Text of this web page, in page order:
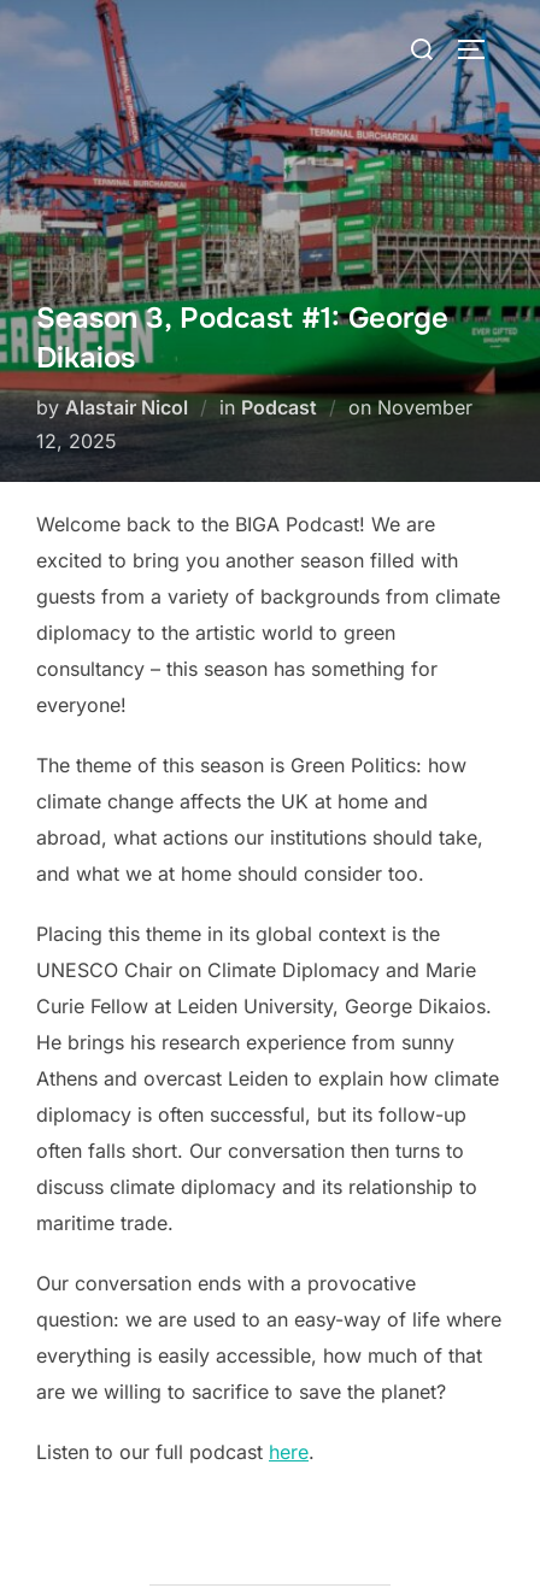
Skip
Search
for:
Season 3, Podcast #1: George
Dikaios
byAlastair Nicol in Podcast onPosted
November
12, 2025
Welcome back to the BIGA Podcast! We are
excited to bring you another season filled with
guests from a variety of backgrounds from climate
diplomacy to the artistic world to green
consultancy – this season has something for
everyone!
The theme of this season is Green Politics: how
climate change affects the UK at home and
abroad, what actions our institutions should take,
and what we at home should consider too.
Placing this theme in its global context is the
UNESCO Chair on Climate Diplomacy and Marie
Curie Fellow at Leiden University, George Dikaios.
He brings his research experience from sunny
Athens and overcast Leiden to explain how climate
diplomacy is often successful, but its follow-up
often falls short. Our conversation then turns to
discuss climate diplomacy and its relationship to
maritime trade.
Our conversation ends with a provocative
question: we are used to an easy-way of life where
everything is easily accessible, how much of that
are we willing to sacrifice to save the planet?
Listen to our full podcast here.